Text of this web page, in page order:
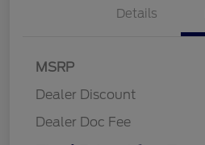
Details
MSRP
Dealer Discount
Dealer Doc Fee